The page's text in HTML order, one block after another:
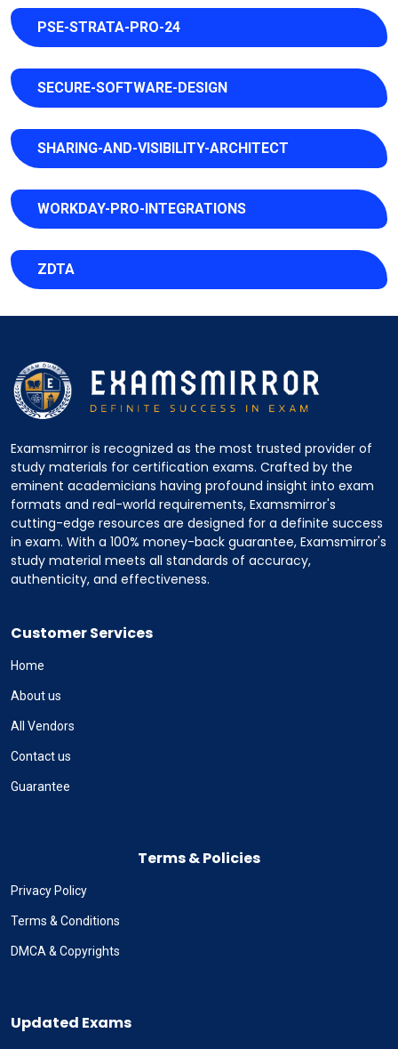
PSE-STRATA-PRO-24
SECURE-SOFTWARE-DESIGN
SHARING-AND-VISIBILITY-ARCHITECT
WORKDAY-PRO-INTEGRATIONS
ZDTA
Examsmirror is recognized as the most trusted provider of
study materials for certification exams. Crafted by the
eminent academicians having profound insight into exam
formats and real-world requirements, Examsmirror's
cutting-edge resources are designed for a definite success
in exam. With a 100% money-back guarantee, Examsmirror's
study material meets all standards of accuracy,
authenticity, and effectiveness.
Customer Services
Home
About us
All Vendors
Contact us
Guarantee
Terms & Policies
Privacy Policy
Terms & Conditions
DMCA & Copyrights
Updated Exams